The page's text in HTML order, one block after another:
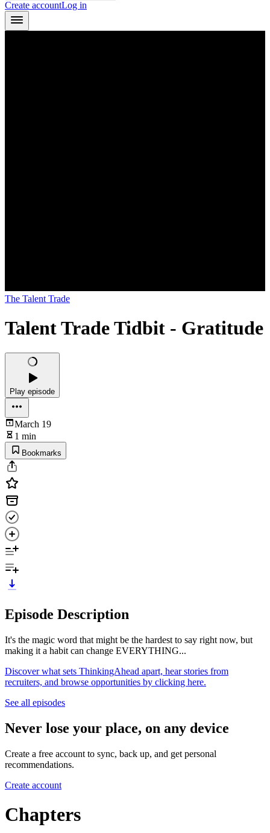
Create accountLog in
The Talent Trade
Talent Trade Tidbit - Gratitude
Play episode
March 19
1 min
Bookmarks
Episode Description
It's the magic word that might be the hardest to say right now, but
making it a habit can change EVERYTHING...
Discover what sets ThinkingAhead apart, hear stories from
recruiters, and browse opportunities by clicking here.
See all episodes
Never lose your place, on any device
Create a free account to sync, back up, and get personal
recommendations.
Create account
Chapters